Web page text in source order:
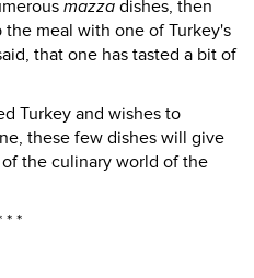
mazza dishes, then
meal with one of Turkey's
that one has tasted a bit of
Turkey and wishes to
these few dishes will give
the culinary world of the
* *